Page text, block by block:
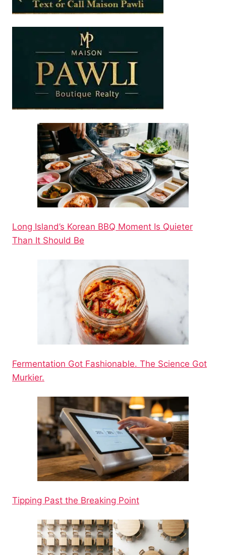
Long Island’s Korean BBQ Moment Is Quieter
Than It Should Be
Fermentation Got Fashionable. The Science Got
Murkier.
Tipping Past the Breaking Point